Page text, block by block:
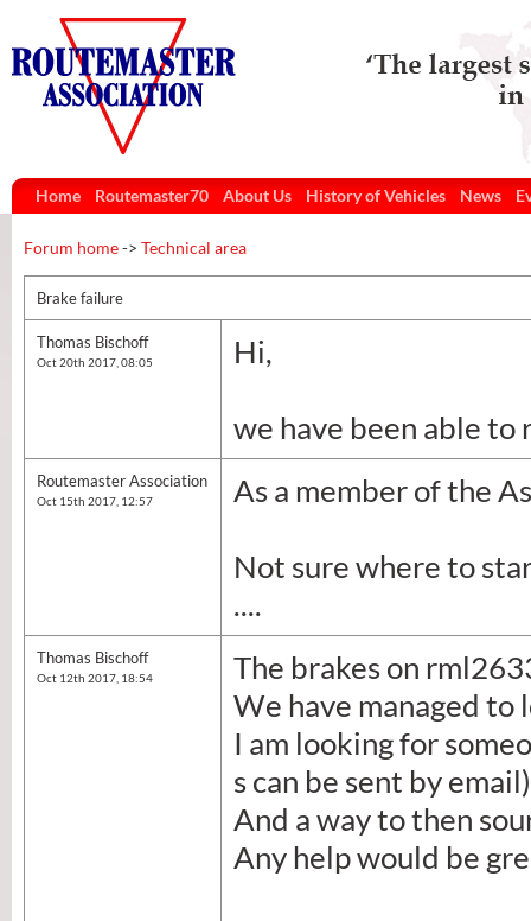
Home Routemaster70 About Us History of Vehicles News
Forum home-> Technical area
Brake failure
Thomas Bischoff
Oct 20th 2017, 08:05
Hi,
we have been able to
Routemaster Association
Oct 15th 2017, 12:57
As a member of the
Not sure where to
....
Thomas Bischoff
Oct 12th 2017, 18:54
The brakes on
We have managed to
I am looking for
s can be sent by email)
And a way to then
Any help would be